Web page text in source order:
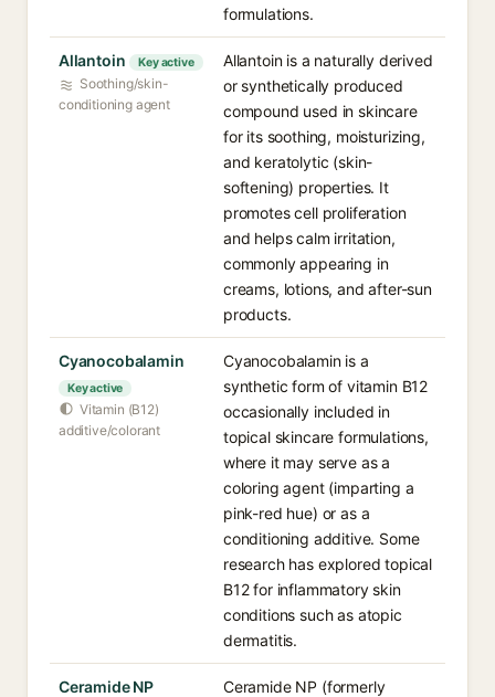
formulations.
Allantoin Key active
Soothing/skin-
conditioning agent
Allantoin is a naturally derived
or synthetically produced
compound used in skincare
for its soothing, moisturizing,
and keratolytic (skin-
softening) properties. It
promotes cell proliferation
and helps calm irritation,
commonly appearing in
creams, lotions, and after-sun
products.
Cyanocobalamin
Key active
Vitamin (B12)
additive/colorant
Cyanocobalamin is a
synthetic form of vitamin B12
occasionally included in
topical skincare formulations,
where it may serve as a
coloring agent (imparting a
pink-red hue) or as a
conditioning additive. Some
research has explored topical
B12 for inflammatory skin
conditions such as atopic
dermatitis.
Ceramide NP
Ceramide NP (formerly